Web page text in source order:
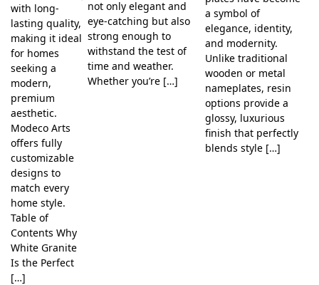
with long-
lasting quality,
making it ideal
for homes
seeking a
modern,
premium
aesthetic.
Modeco Arts
offers fully
customizable
designs to
match every
home style.
Table of
Contents Why
White Granite
Is the Perfect
[…]
not only elegant and
eye-catching but also
strong enough to
withstand the test of
time and weather.
Whether you’re […]
a symbol of
elegance, identity,
and modernity.
Unlike traditional
wooden or metal
nameplates, resin
options provide a
glossy, luxurious
finish that perfectly
blends style […]